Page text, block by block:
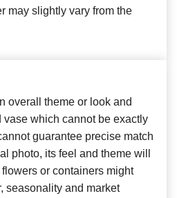
may slightly vary from the
overall theme or look and
vase which cannot be exactly
guarantee precise match
photo, its feel and theme will
or containers might
seasonality and market